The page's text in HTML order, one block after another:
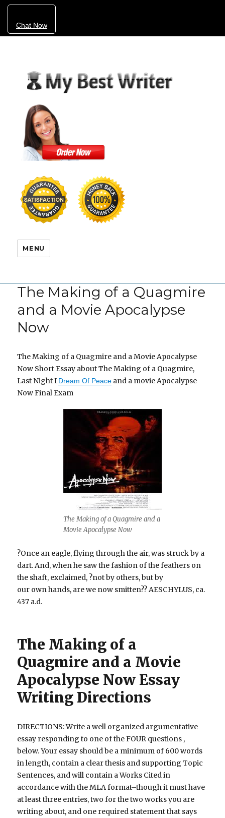
Chat Now
MENU
The Making of a Quagmire
and a Movie Apocalypse
Now
The Making of a Quagmire and a Movie Apocalypse
Now Short Essay about The Making of a Quagmire,
Last Night I Dream Of Peace and a movie Apocalypse
Now Final Exam
The Making of a Quagmire and a
Movie Apocalypse Now
?Once an eagle, flying through the air, was struck by a
dart. And, when he saw the fashion of the feathers on
the shaft, exclaimed, ?not by others, but by
our own hands, are we now smitten?? AESCHYLUS, ca.
437 a.d.
The Making of a
Quagmire and a Movie
Apocalypse Now Essay
Writing Directions
DIRECTIONS: Write a well organized argumentative
essay responding to one of the FOUR questions ,
below. Your essay should be a minimum of 600 words
in length, contain a clear thesis and supporting Topic
Sentences, and will contain a Works Cited in
accordance with the MLA format–though it must have
at least three entries, two for the two works you are
writing about, and one required statement that says